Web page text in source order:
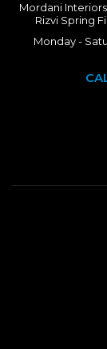
Mordani
Rizvi Spring
Monday -